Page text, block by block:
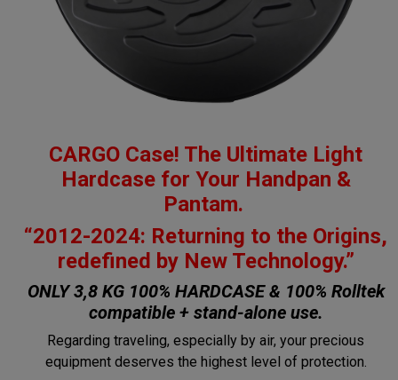
CARGO Case! The Ultimate Light
Hardcase for Your Handpan &
Pantam.
“2012-2024: Returning to the Origins,
redefined by New Technology.”
ONLY 3,8 KG 100% HARDCASE & 100% Rolltek
compatible + stand-alone use.
Regarding traveling, especially by air, your precious
equipment deserves the highest level of protection.